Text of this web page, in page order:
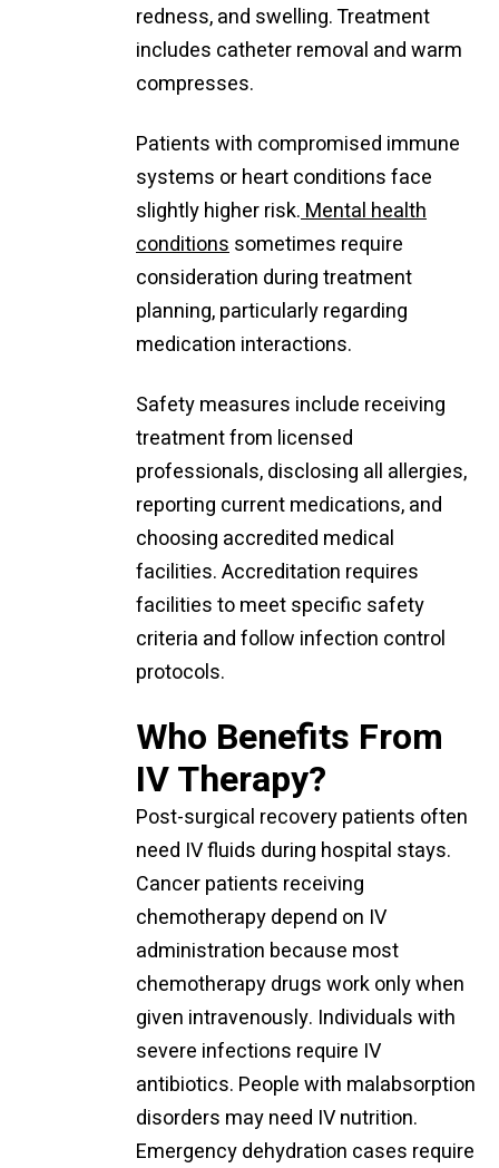
redness, and swelling. Treatment
includes catheter removal and warm
compresses.
Patients with compromised immune
systems or heart conditions face
slightly higher risk.Mental health
conditionssometimes require
consideration during treatment
planning, particularly regarding
medication interactions.
Safety measures include receiving
treatment from licensed
professionals, disclosing all allergies,
reporting current medications, and
choosing accredited medical
facilities. Accreditation requires
facilities to meet specific safety
criteria and follow infection control
protocols.
Who Benefits From
IV Therapy?
Post-surgical recovery patients often
need IV fluids during hospital stays.
Cancer patients receiving
chemotherapy depend on IV
administration because most
chemotherapy drugs work only when
given intravenously. Individuals with
severe infections require IV
antibiotics. People with malabsorption
disorders may need IV nutrition.
Emergency dehydration cases require